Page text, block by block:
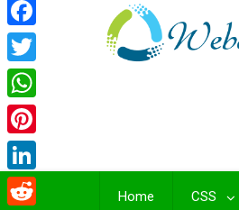
Home CSS
Facebook
Twitter
WhatsApp
Pinterest
LinkedIn